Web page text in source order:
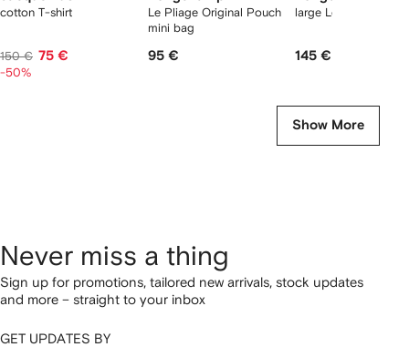
cotton T-shirt
150 € 75 €
-50%
Le Pliage Original Pouch
mini bag
95 €
large Le Pliage tote
145 €
Show More
Never miss a thing
Sign up for promotions, tailored new arrivals, stock updates
and more – straight to your inbox
GET UPDATES BY